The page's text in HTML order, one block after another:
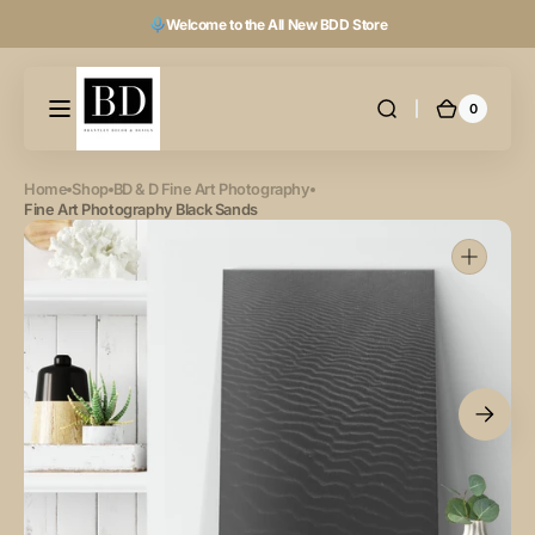
Welcome to the All New BDD Store
Cart
0
0
items
Open
featured
media
Home Shop BD & D Fine Art Photography
Fine Art Photography Black Sands